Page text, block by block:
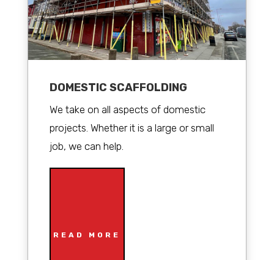
DOMESTIC SCAFFOLDING
We take on all aspects of domestic
projects. Whether it is a large or small
job, we can help.
READ MORE